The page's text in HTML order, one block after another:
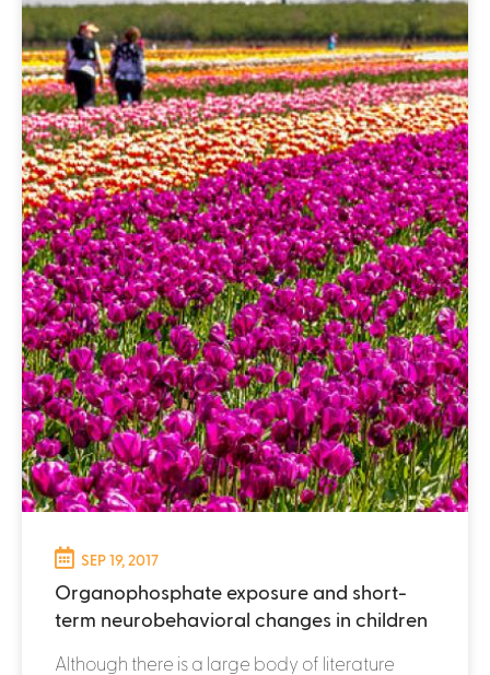
SEP 19, 2017
Organophosphate exposure and short-
term neurobehavioral changes in children
Although there is a large body of literature